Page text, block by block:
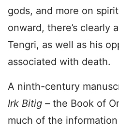
gods, and more on
onward, there’s clearly
Tengri, as well as his
associated with death.
A ninth-century
Irk Bitig – the Book of
much of the